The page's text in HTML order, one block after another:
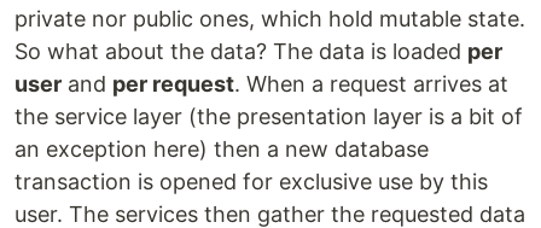
private nor public ones, which hold mutable state.
So what about the data? The data is loaded per
user and per request. When a request arrives at
the service layer (the presentation layer is a bit of
an exception here) then a new database
transaction is opened for exclusive use by this
user. The services then gather the requested data